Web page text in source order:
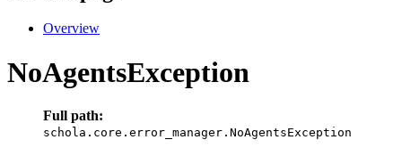
Overview
NoAgentsException
Full path:
schola.core.error_manager.NoAgentsException